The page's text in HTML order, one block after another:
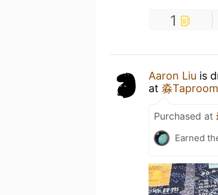
1
Aaron Liu is
at 淼Taproom
Purchased at
Earned